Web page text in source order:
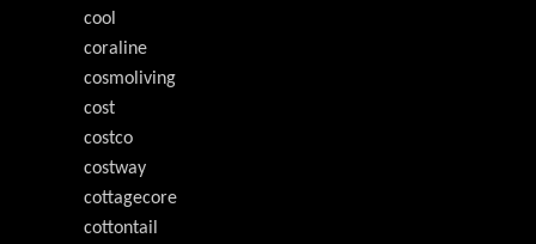
cool
coraline
cosmoliving
cost
costco
costway
cottagecore
cottontail